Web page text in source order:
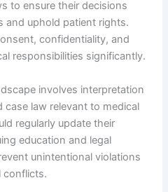
to ensure their decisions
and uphold patient rights.
confidentiality, and
responsibilities significantly.
involves interpretation
law relevant to medical
regularly update their
education and legal
unintentional violations
conflicts.